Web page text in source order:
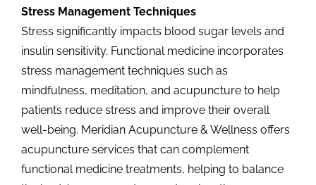
Stress Management Techniques
Stress significantly impacts blood sugar levels and
insulin sensitivity. Functional medicine incorporates
stress management techniques such as
mindfulness, meditation, and acupuncture to help
patients reduce stress and improve their overall
well-being. Meridian Acupuncture & Wellness offers
acupuncture services that can complement
functional medicine treatments, helping to balance